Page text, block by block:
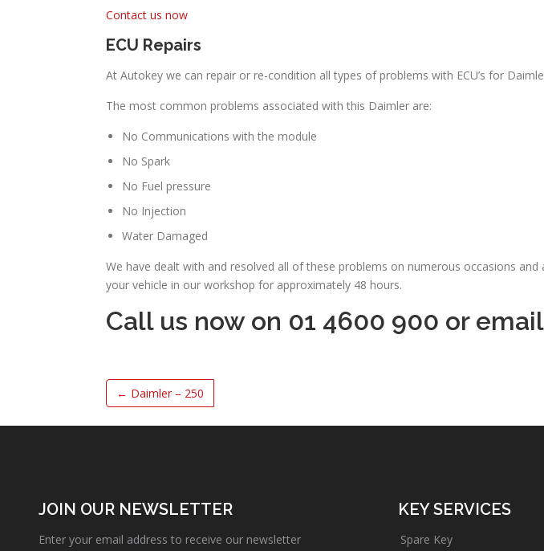
Contact us now
ECU Repairs
At Autokey we can repair or re-condition all types of problems with ECU’s for
The most common problems associated with this Daimler are:
No Communications with the module
No Spark
No Fuel pressure
No Injection
Water Damaged
We have dealt with and resolved all of these problems on numerous occasions
your vehicle in our workshop for approximately 48 hours.
Call us now on 01 4600 900 or
← Daimler – 250
JOIN OUR NEWSLETTER
Enter your email address to receive our newsletter
KEY SERVICES
Spare Key